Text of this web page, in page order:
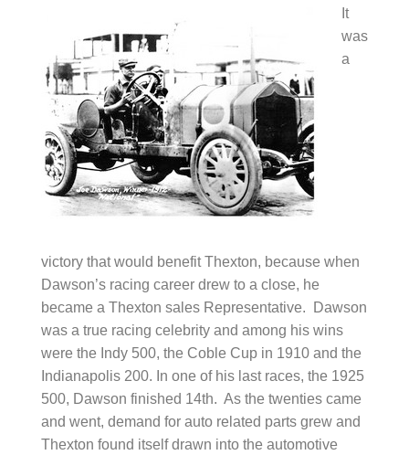
It
was
a
victory that would benefit Thexton, because when
Dawson’s racing career drew to a close, he
became a Thexton sales Representative. Dawson
was a true racing celebrity and among his wins
were the Indy 500, the Coble Cup in 1910 and the
Indianapolis 200. In one of his last races, the 1925
500, Dawson finished 14th. As the twenties came
and went, demand for auto related parts grew and
Thexton found itself drawn into the automotive